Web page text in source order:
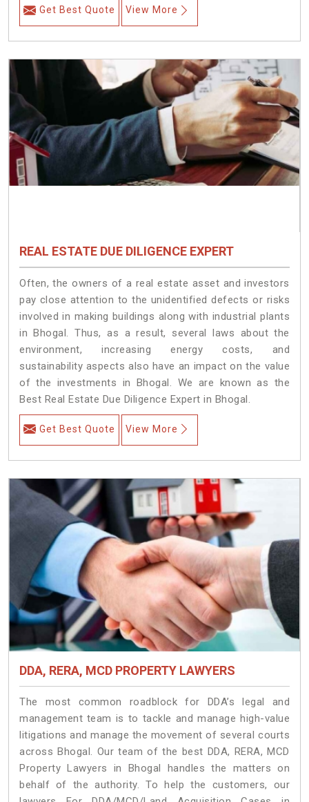
Get Best Quote View More
REAL ESTATE DUE DILIGENCE EXPERT
Often, the owners of a real estate asset and investors
pay close attention to the unidentified defects or risks
involved in making buildings along with industrial plants
in Bhogal. Thus, as a result, several laws about the
environment, increasing energy costs, and
sustainability aspects also have an impact on the value
of the investments in Bhogal. We are known as the
Best Real Estate Due Diligence Expert in Bhogal.
Get Best Quote View More
DDA, RERA, MCD PROPERTY LAWYERS
The most common roadblock for DDA’s legal and
management team is to tackle and manage high-value
litigations and manage the movement of several courts
across Bhogal. Our team of the best DDA, RERA, MCD
Property Lawyers in Bhogal handles the matters on
behalf of the authority. To help the customers, our